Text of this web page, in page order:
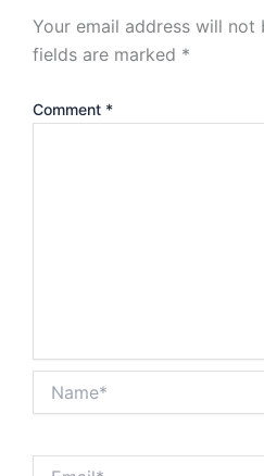
Your email address will not
fields are marked *
Comment *